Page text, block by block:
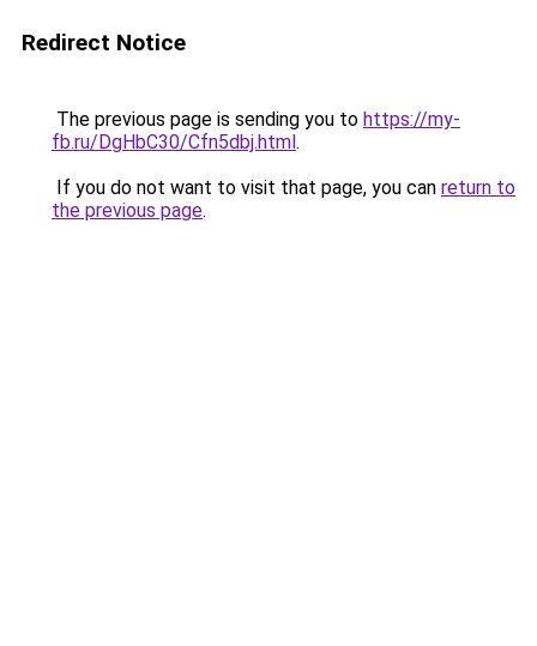
Redirect Notice
The previous page is sending you to https://my-
fb.ru/DgHbC30/Cfn5dbj.html.
If you do not want to visit that page, you can return to
the previous page.